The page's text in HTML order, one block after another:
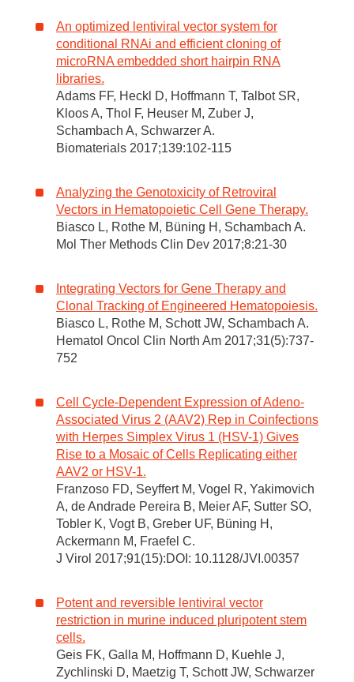
An optimized lentiviral vector system for
conditional RNAi and efficient cloning of
microRNA embedded short hairpin RNA
libraries.
Adams FF, Heckl D, Hoffmann T, Talbot SR,
Kloos A, Thol F, Heuser M, Zuber J,
Schambach A, Schwarzer A.
Biomaterials 2017;139:102-115
Analyzing the Genotoxicity of Retroviral
Vectors in Hematopoietic Cell Gene Therapy.
Biasco L, Rothe M, Büning H, Schambach A.
Mol Ther Methods Clin Dev 2017;8:21-30
Integrating Vectors for Gene Therapy and
Clonal Tracking of Engineered Hematopoiesis.
Biasco L, Rothe M, Schott JW, Schambach A.
Hematol Oncol Clin North Am 2017;31(5):737-
752
Cell Cycle-Dependent Expression of Adeno-
Associated Virus 2 (AAV2) Rep in Coinfections
with Herpes Simplex Virus 1 (HSV-1) Gives
Rise to a Mosaic of Cells Replicating either
AAV2 or HSV-1.
Franzoso FD, Seyffert M, Vogel R, Yakimovich
A, de Andrade Pereira B, Meier AF, Sutter SO,
Tobler K, Vogt B, Greber UF, Büning H,
Ackermann M, Fraefel C.
J Virol 2017;91(15):DOI: 10.1128/JVI.00357
Potent and reversible lentiviral vector
restriction in murine induced pluripotent stem
cells.
Geis FK, Galla M, Hoffmann D, Kuehle J,
Zychlinski D, Maetzig T, Schott JW, Schwarzer